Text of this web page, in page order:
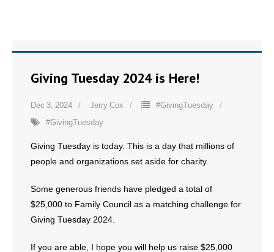
Giving Tuesday 2024 is Here!
Dec 3, 2024 Jerry Cox #GivingTuesday
#GivingTuesday
Giving Tuesday is today. This is a day that millions of
people and organizations set aside for charity.
Some generous friends have pledged a total of
$25,000 to Family Council as a matching challenge for
Giving Tuesday 2024.
If you are able, I hope you will help us raise $25,000